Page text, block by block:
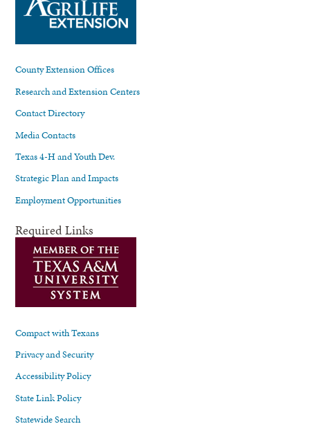
County Extension Offices
Research and Extension Centers
Contact Directory
Media Contacts
Texas 4-H and Youth Dev.
Strategic Plan and Impacts
Employment Opportunities
Required Links
Compact with Texans
Privacy and Security
Accessibility Policy
State Link Policy
Statewide Search